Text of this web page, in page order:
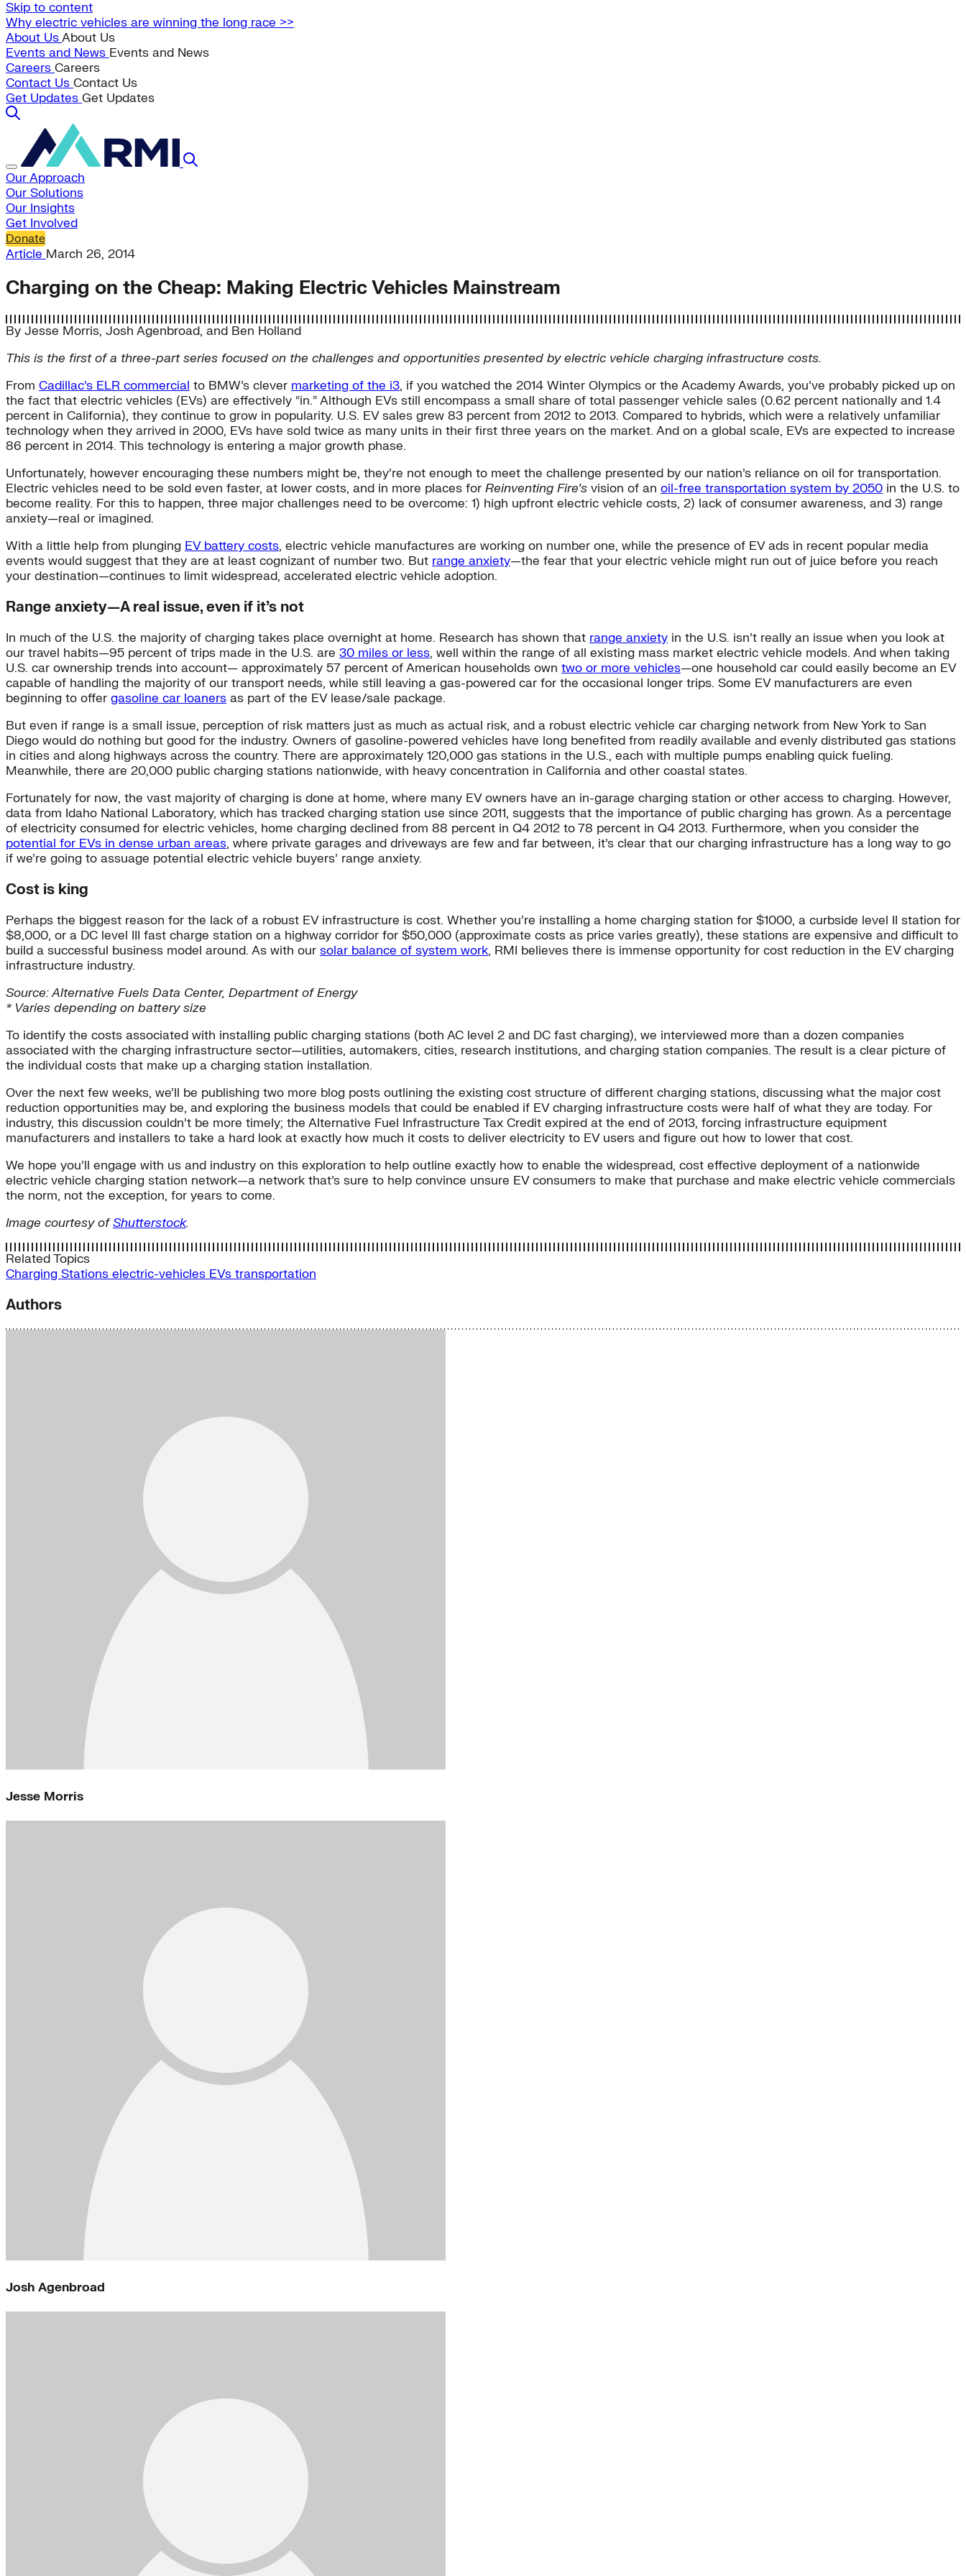
Skip to content
Why electric vehicles are winning the long race >>
About UsAbout Us
Events and News Events and News
Careers Careers
Contact Us Contact Us
Get Updates Get Updates
Our Approach
Our Solutions
Our Insights
Get Involved
Donate
Article March 26, 2014
Charging on the Cheap: Making Electric Vehicles Mainstream
By Jesse Morris, Josh Agenbroad, and Ben Holland
This is the first of a three-part series focused on the challenges and opportunities presented by electric vehicle charging infrastructure costs.
From Cadillac’s ELR commercial to BMW’s clever marketing of the i3, if you watched the 2014 Winter Olympics or the Academy Awards, you’ve probably picked up on
the fact that electric vehicles (EVs) are effectively “in.” Although EVs still encompass a small share of total passenger vehicle sales (0.62 percent nationally and 1.4
percent in California), they continue to grow in popularity. U.S. EV sales grew 83 percent from 2012 to 2013. Compared to hybrids, which were a relatively unfamiliar
technology when they arrived in 2000, EVs have sold twice as many units in their first three years on the market. And on a global scale, EVs are expected to increase
86 percent in 2014. This technology is entering a major growth phase.
Unfortunately, however encouraging these numbers might be, they’re not enough to meet the challenge presented by our nation’s reliance on oil for transportation.
Electric vehicles need to be sold even faster, at lower costs, and in more places for Reinventing Fire’s vision of an oil-free transportation system by 2050 in the U.S. to
become reality. For this to happen, three major challenges need to be overcome: 1) high upfront electric vehicle costs, 2) lack of consumer awareness, and 3) range
anxiety—real or imagined.
With a little help from plunging EV battery costs, electric vehicle manufactures are working on number one, while the presence of EV ads in recent popular media
events would suggest that they are at least cognizant of number two. But range anxiety—the fear that your electric vehicle might run out of juice before you reach
your destination—continues to limit widespread, accelerated electric vehicle adoption.
Range anxiety—A real issue, even if it’s not
In much of the U.S. the majority of charging takes place overnight at home. Research has shown that range anxiety in the U.S. isn’t really an issue when you look at
our travel habits—95 percent of trips made in the U.S. are 30 miles or less, well within the range of all existing mass market electric vehicle models. And when taking
U.S. car ownership trends into account— approximately 57 percent of American households own two or more vehicles—one household car could easily become an EV
capable of handling the majority of our transport needs, while still leaving a gas-powered car for the occasional longer trips. Some EV manufacturers are even
beginning to offer gasoline car loaners as part of the EV lease/sale package.
But even if range is a small issue, perception of risk matters just as much as actual risk, and a robust electric vehicle car charging network from New York to San
Diego would do nothing but good for the industry. Owners of gasoline-powered vehicles have long benefited from readily available and evenly distributed gas stations
in cities and along highways across the country. There are approximately 120,000 gas stations in the U.S., each with multiple pumps enabling quick fueling.
Meanwhile, there are 20,000 public charging stations nationwide, with heavy concentration in California and other coastal states.
Fortunately for now, the vast majority of charging is done at home, where many EV owners have an in-garage charging station or other access to charging. However,
data from Idaho National Laboratory, which has tracked charging station use since 2011, suggests that the importance of public charging has grown. As a percentage
of electricity consumed for electric vehicles, home charging declined from 88 percent in Q4 2012 to 78 percent in Q4 2013. Furthermore, when you consider the
potential for EVs in dense urban areas, where private garages and driveways are few and far between, it’s clear that our charging infrastructure has a long way to go
if we’re going to assuage potential electric vehicle buyers’ range anxiety.
Cost is king
Perhaps the biggest reason for the lack of a robust EV infrastructure is cost. Whether you’re installing a home charging station for $1000, a curbside level II station for
$8,000, or a DC level III fast charge station on a highway corridor for $50,000 (approximate costs as price varies greatly), these stations are expensive and difficult to
build a successful business model around. As with our solar balance of system work, RMI believes there is immense opportunity for cost reduction in the EV charging
infrastructure industry.
Source: Alternative Fuels Data Center, Department of Energy
* Varies depending on battery size
To identify the costs associated with installing public charging stations (both AC level 2 and DC fast charging), we interviewed more than a dozen companies
associated with the charging infrastructure sector—utilities, automakers, cities, research institutions, and charging station companies. The result is a clear picture of
the individual costs that make up a charging station installation.
Over the next few weeks, we’ll be publishing two more blog posts outlining the existing cost structure of different charging stations, discussing what the major cost
reduction opportunities may be, and exploring the business models that could be enabled if EV charging infrastructure costs were half of what they are today. For
industry, this discussion couldn’t be more timely; the Alternative Fuel Infrastructure Tax Credit expired at the end of 2013, forcing infrastructure equipment
manufacturers and installers to take a hard look at exactly how much it costs to deliver electricity to EV users and figure out how to lower that cost.
We hope you’ll engage with us and industry on this exploration to help outline exactly how to enable the widespread, cost effective deployment of a nationwide
electric vehicle charging station network—a network that’s sure to help convince unsure EV consumers to make that purchase and make electric vehicle commercials
the norm, not the exception, for years to come.
Image courtesy ofShutterstock.
Related Topics
Charging Stations electric-vehicles EVs transportation
Authors
Jesse Morris
Josh Agenbroad